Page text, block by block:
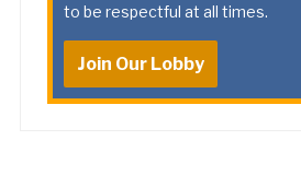
to be respectful at all times.
Join Our Lobby